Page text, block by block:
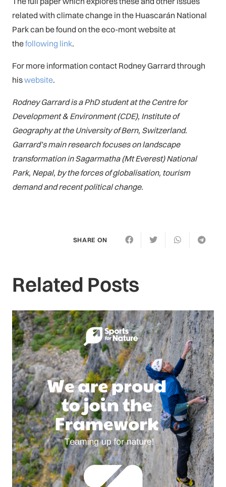
related with climate change in the Huascarán National
Park can be found on the eco-mont website at
thefollowing link.
For more information contact Rodney Garrard through
hiswebsite.
Rodney Garrard is a PhD student at the Centre for
Development & Environment (CDE), Institute of
Geography at the University of Bern, Switzerland.
Garrard’s main research focuses on landscape
transformation in Sagarmatha (Mt Everest) National
Park, Nepal, by the forces of globalisation, tourism
demand and recent political change.
SHARE ON
Related Posts